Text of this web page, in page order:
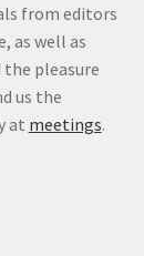
from editors
as well as
pleasure
us the
at meetings.